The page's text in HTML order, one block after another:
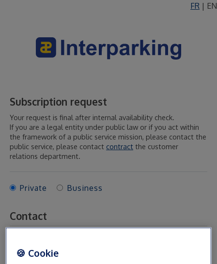
FR | EN
Subscription request
Your request is final after internal availability check.
If you are a legal entity under public law or if you act within
the framework of a public service mission, please contact the
public service, please contact contract the customer
relations department.
Private Business
Contact
🍪 Cookie